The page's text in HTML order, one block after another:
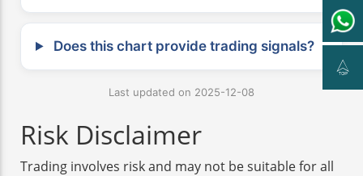
Does this chart provide trading signals?
Last updated on 2025-12-08
Risk Disclaimer
Trading involves risk and may not be suitable for all
